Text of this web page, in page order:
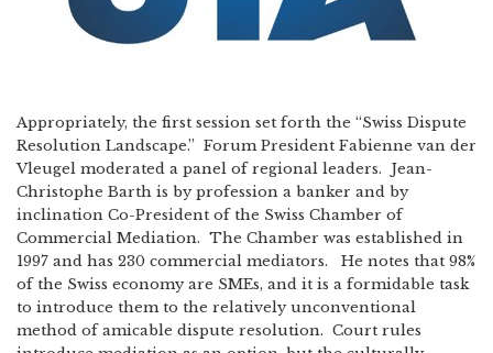
Appropriately, the first session set forth the “Swiss Dispute
Resolution Landscape.” Forum President Fabienne van der
Vleugel moderated a panel of regional leaders. Jean-
Christophe Barth is by profession a banker and by
inclination Co-President of the Swiss Chamber of
Commercial Mediation. The Chamber was established in
1997 and has 230 commercial mediators. He notes that 98%
of the Swiss economy are SMEs, and it is a formidable task
to introduce them to the relatively unconventional
method of amicable dispute resolution. Court rules